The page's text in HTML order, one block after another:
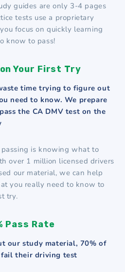
guides are only 3-4 pages
tests use a proprietary
focus on quickly learning
know to pass!
Your First Try
time trying to figure out
need to know. We prepare
the CA DMV test on the
is knowing what to
over 1 million licensed drivers
our material, we can help
you really need to know to
try.
Pass Rate
our study material, 70% of
fail their driving test